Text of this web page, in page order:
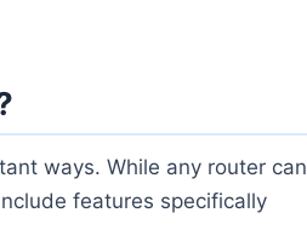
ways. While any router can
features specifically